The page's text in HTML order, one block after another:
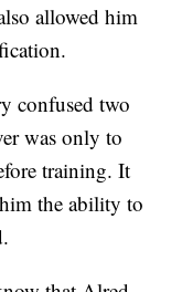
allowed him
confused two
was only to
training. It
the ability to